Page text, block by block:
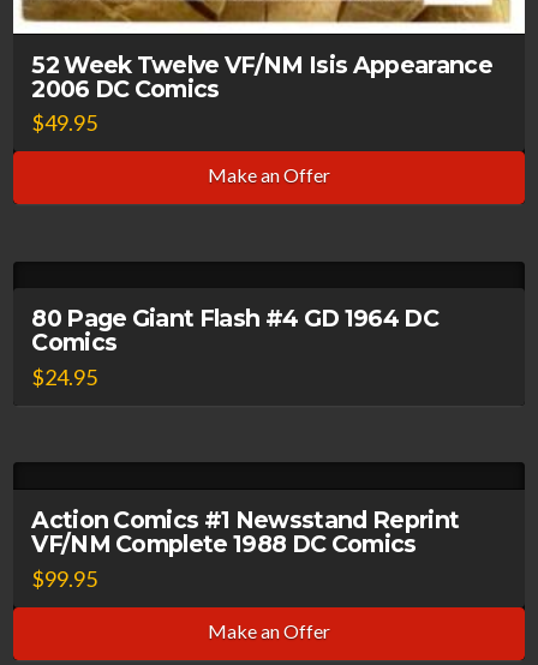
52 Week Twelve VF/NM Isis Appearance
2006 DC Comics
$49.95
Make an Offer
80 Page Giant Flash #4 GD 1964 DC
Comics
$24.95
Action Comics #1 Newsstand Reprint
VF/NM Complete 1988 DC Comics
$99.95
Make an Offer